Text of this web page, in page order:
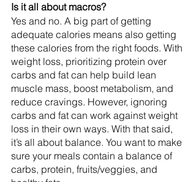
Is it all about macros?
Yes and no. A big part of getting
adequate calories means also getting
these calories from the right foods. With
weight loss, prioritizing protein over
carbs and fat can help build lean
muscle mass, boost metabolism, and
reduce cravings. However, ignoring
carbs and fat can work against weight
loss in their own ways. With that said,
it’s all about balance. You want to make
sure your meals contain a balance of
carbs, protein, fruits/veggies, and